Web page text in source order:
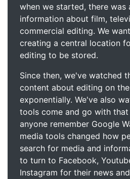
when we started, there was
information about film,
commercial editing. We
creating a central location
editing to be stored.
Since then, we've watched
content about editing on
exponentially. We've also
tools come and go with
anyone remember Google
media tools changed how
search for media and
to turn to Facebook,
Instagram for their news